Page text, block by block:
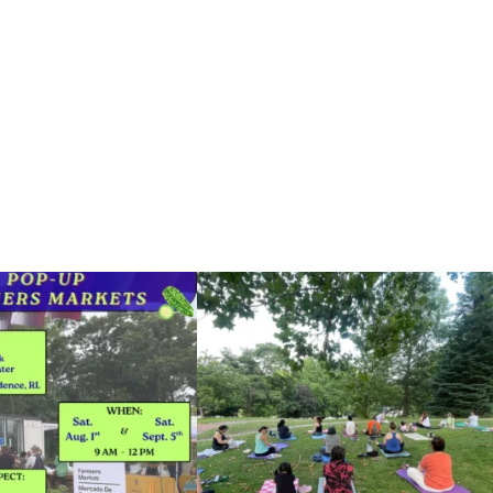
grocery store and head to the...
38 0
It`s a beautiful day for free yoga in the park!...
38 0